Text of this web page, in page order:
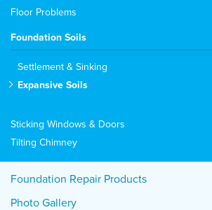
Floor Problems
Foundation Soils
Settlement & Sinking
Expansive Soils
Sticking Windows & Doors
Tilting Chimney
Foundation Repair Products
Photo Gallery